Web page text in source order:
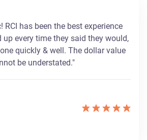
RCI has been the best experience
up every time they said they would,
quickly & well. The dollar value
be understated."